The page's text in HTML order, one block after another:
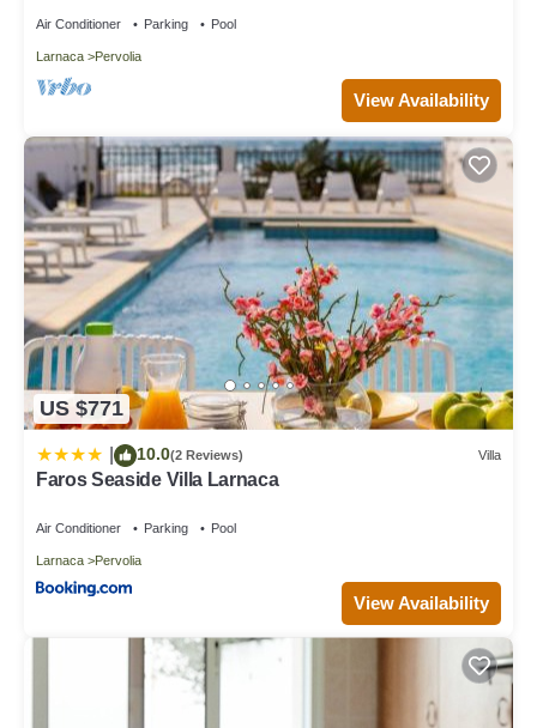
Air Conditioner Parking Pool
Larnaca Pervolia
View Availability
US $771
10.0(2 Reviews) Villa
Faros Seaside Villa Larnaca
Air Conditioner Parking Pool
Larnaca Pervolia
View Availability